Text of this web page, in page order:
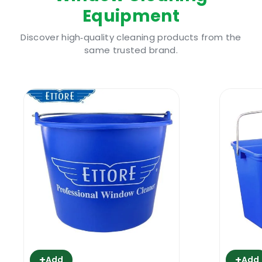
Ettore Squeegee Off 5L Window Cleaning
Soap I Why Use IT
For the windows in your building to look
are constantly bombarded by the elements,
environmental factors ranging from dust to
exhaust fumes for those close to busy roads,
insect residue left behind as the tiny
creatures straddle the glass panes- they all
soil the window, making it look unsightly.
This drags down the curb appeal, and paints
an image of a distraught and neglected
space. It even comes in the way of you
Equipment
Discover high‑quality cleaning products from the
same trusted brand.